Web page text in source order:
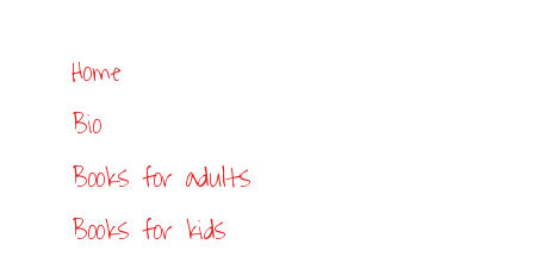
Home
Bio
Books for adults
Books for kids